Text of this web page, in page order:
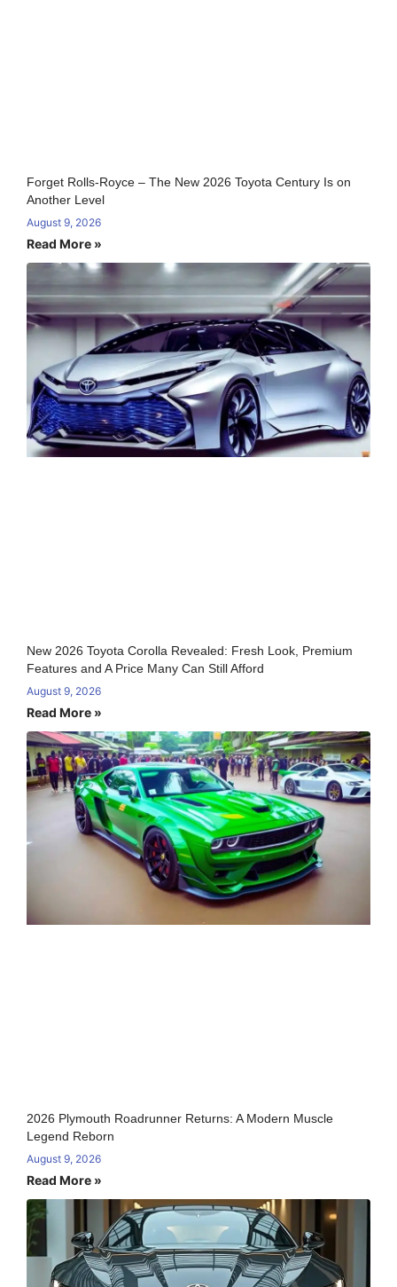
Forget Rolls-Royce – The New 2026 Toyota Century Is on
Another Level
August 9, 2026
Read More »
New 2026 Toyota Corolla Revealed: Fresh Look, Premium
Features and A Price Many Can Still Afford
August 9, 2026
Read More »
2026 Plymouth Roadrunner Returns: A Modern Muscle
Legend Reborn
August 9, 2026
Read More »